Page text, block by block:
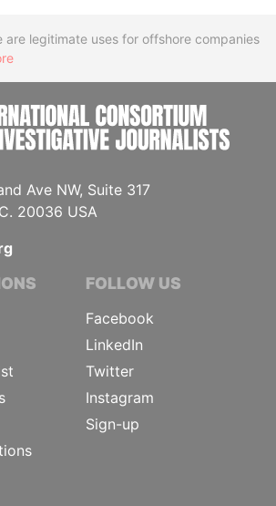
are legitimate uses for offshore companies
Ave NW, Suite 317
20036 USA
FOLLOW US
Facebook
LinkedIn
Twitter
Instagram
Sign-up